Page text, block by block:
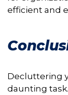
efficient and
Decluttering
daunting